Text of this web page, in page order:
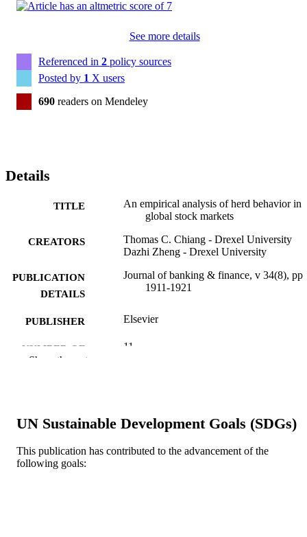
See more details
Referenced in 2 policy sources
Posted by 1 X users
690 readers on Mendeley
Details
TITLE
An empirical analysis of herd behavior in
global stock markets
CREATORS
Thomas C. Chiang - Drexel University
Dazhi Zheng - Drexel University
PUBLICATION
DETAILS
Journal of banking & finance, v 34(8), pp
1911-1921
PUBLISHER Elsevier
NUMBER OF
11
ACADEMIC
Show the rest
UN Sustainable Development Goals (SDGs)
This publication has contributed to the advancement of the
following goals: